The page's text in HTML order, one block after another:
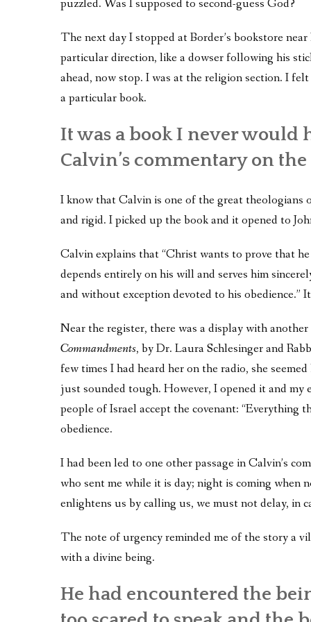
puzzled. Was I supposed to second-guess God?
The next day I stopped at Border’s bookstore
particular direction, like a dowser following his
ahead, now stop. I was at the religion section. I
a particular book.
It was a book I never would
Calvin’s commentary on the
I know that Calvin is one of the great theologians
and rigid. I picked up the book and it opened to
Calvin explains that “Christ wants to prove that
depends entirely on his will and serves him
and without exception devoted to his obedience.”
Near the register, there was a display with
Commandments, by Dr. Laura Schlesinger and
few times I had heard her on the radio, she
just sounded tough. However, I opened it and
people of Israel accept the covenant:
obedience.
I had been led to one other passage in Calvin’s
who sent me while it is day; night is coming when
enlightens us by calling us, we must not delay, in
The note of urgency reminded me of the story a
with a divine being.
He had encountered the